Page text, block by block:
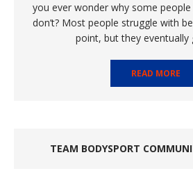
you ever wonder why some
don’t? Most people struggle with
point, but they eventually
READ MORE
TEAM BODYSPORT